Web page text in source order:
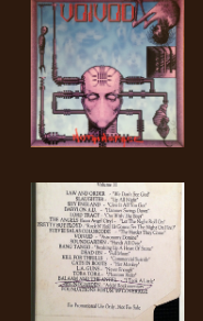
NOTHINGFACE
DIMENSION
HATROSS
TECHNOLOGY